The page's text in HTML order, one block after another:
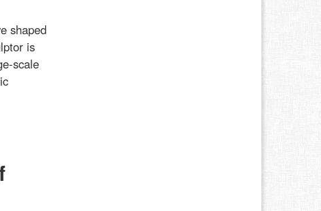
shaped
is
scale